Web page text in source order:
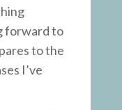
forward to
to the
I’ve